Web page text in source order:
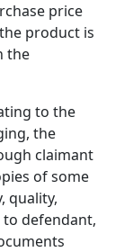
price
product is
the
to the
the
claimant
of some
quality,
defendant,